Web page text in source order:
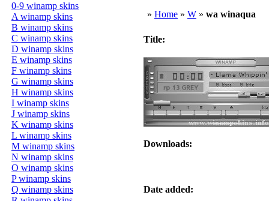
0-9 winamp skins
A winamp skins
B winamp skins
C winamp skins
D winamp skins
E winamp skins
F winamp skins
G winamp skins
H winamp skins
I winamp skins
J winamp skins
K winamp skins
L winamp skins
M winamp skins
N winamp skins
O winamp skins
P winamp skins
Q winamp skins
» Home » W » wa winaqua
Title:
Downloads:
Date added: